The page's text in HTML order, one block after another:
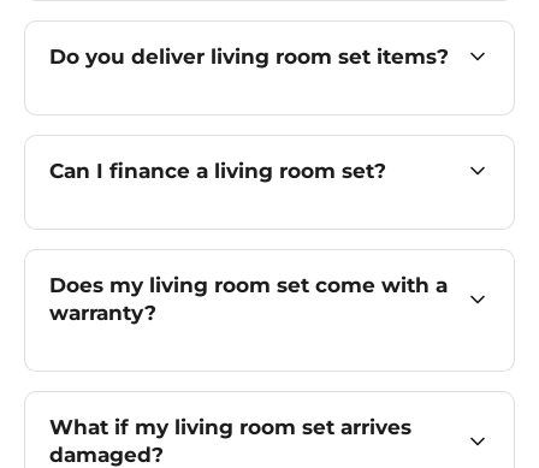
Do you deliver living room set items?
Can I finance a living room set?
Does my living room set come with a
warranty?
What if my living room set arrives
damaged?